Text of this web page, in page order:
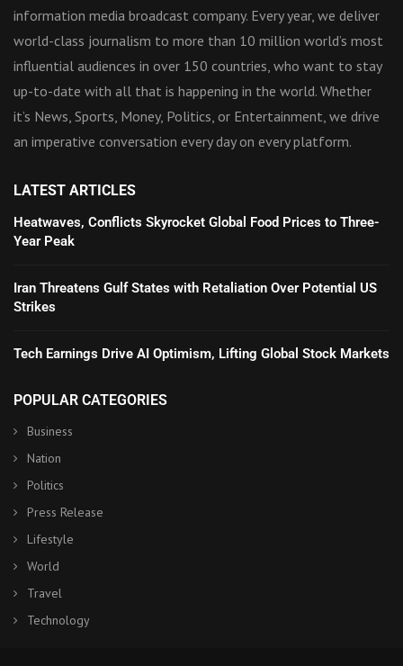
information media broadcast company. Every year, we deliver
world-class journalism to more than 10 million world’s most
influential audiences in over 150 countries, who want to stay
up-to-date with all that is happening in the world. Whether
it’s News, Sports, Money, Politics, or Entertainment, we drive
an imperative conversation every day on every platform.
LATEST ARTICLES
Heatwaves, Conflicts Skyrocket Global Food Prices to Three-
Year Peak
Iran Threatens Gulf States with Retaliation Over Potential US
Strikes
Tech Earnings Drive AI Optimism, Lifting Global Stock Markets
POPULAR CATEGORIES
Business
Nation
Politics
Press Release
Lifestyle
World
Travel
Technology